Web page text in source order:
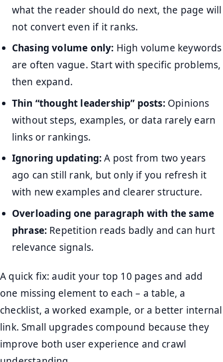
what the reader should do next, the page will
not convert even if it ranks.
Chasing volume only: High volume keywords
are often vague. Start with specific problems,
then expand.
Thin “thought leadership” posts:Opinions
without steps, examples, or data rarely earn
links or rankings.
Ignoring updating:A post from two years
ago can still rank, but only if you refresh it
with new examples and clearer structure.
Overloading one paragraph with the same
phrase: Repetition reads badly and can hurt
relevance signals.
A quick fix: audit your top 10 pages and add
one missing element to each – a table, a
checklist, a worked example, or a better internal
link. Small upgrades compound because they
improve both user experience and crawl